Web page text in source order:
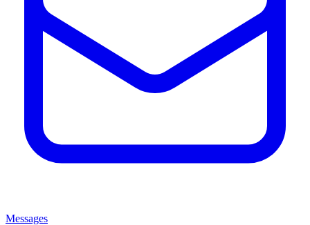
Messages